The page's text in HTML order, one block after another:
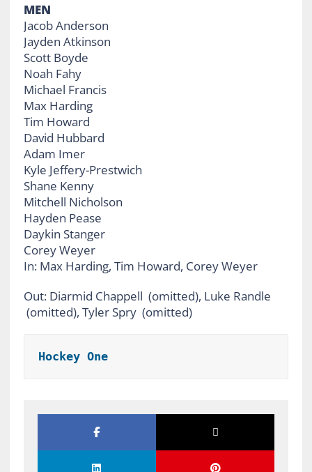
MEN
Jacob Anderson
Jayden Atkinson
Scott Boyde
Noah Fahy
Michael Francis
Max Harding
Tim Howard
David Hubbard
Adam Imer
Kyle Jeffery-Prestwich
Shane Kenny
Mitchell Nicholson
Hayden Pease
Daykin Stanger
Corey Weyer
In: Max Harding, Tim Howard, Corey Weyer
Out: Diarmid Chappell (omitted), Luke Randle
(omitted), Tyler Spry (omitted)
Hockey One